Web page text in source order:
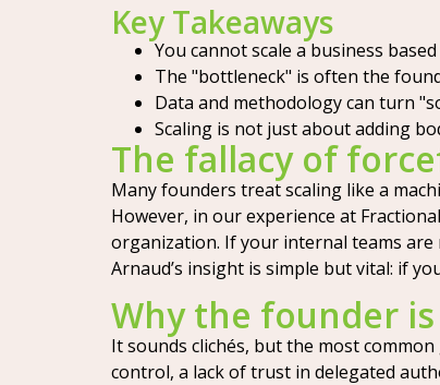
Key Takeaways
You cannot scale a business
The "bottleneck" is often the
Data and methodology can turn
Scaling is not just about adding
The fallacy of
Many founders treat scaling like a
However, in our experience at
organization. If your internal teams
Arnaud’s insight is simple but vital: if
Why the founder
It sounds clichés, but the most
control, a lack of trust in delegated